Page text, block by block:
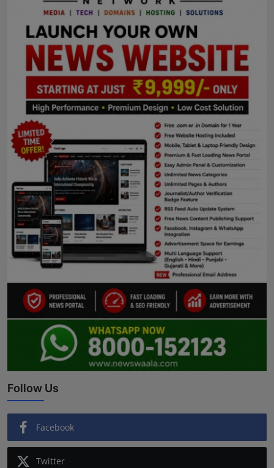
Follow Us
Facebook
Twitter